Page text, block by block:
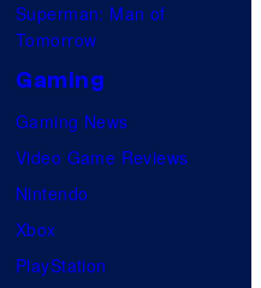
Superman: Man of
Tomorrow
Gaming
Gaming News
Video Game Reviews
Nintendo
Xbox
PlayStation